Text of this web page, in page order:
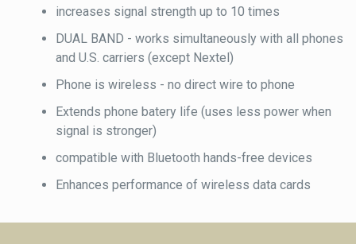
increases signal strength up to 10 times
DUAL BAND - works simultaneously with all phones
and U.S. carriers (except Nextel)
Phone is wireless - no direct wire to phone
Extends phone batery life (uses less power when
signal is stronger)
compatible with Bluetooth hands-free devices
Enhances performance of wireless data cards